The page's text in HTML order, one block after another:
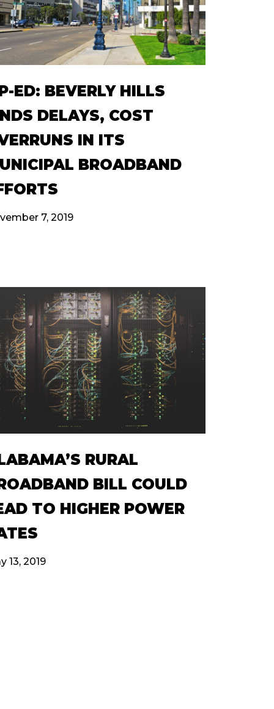
ED: BEVERLY HILLS
DELAYS, COST
IN ITS
BROADBAND
7, 2019
RURAL
BILL COULD
TO HIGHER POWER
13, 2019